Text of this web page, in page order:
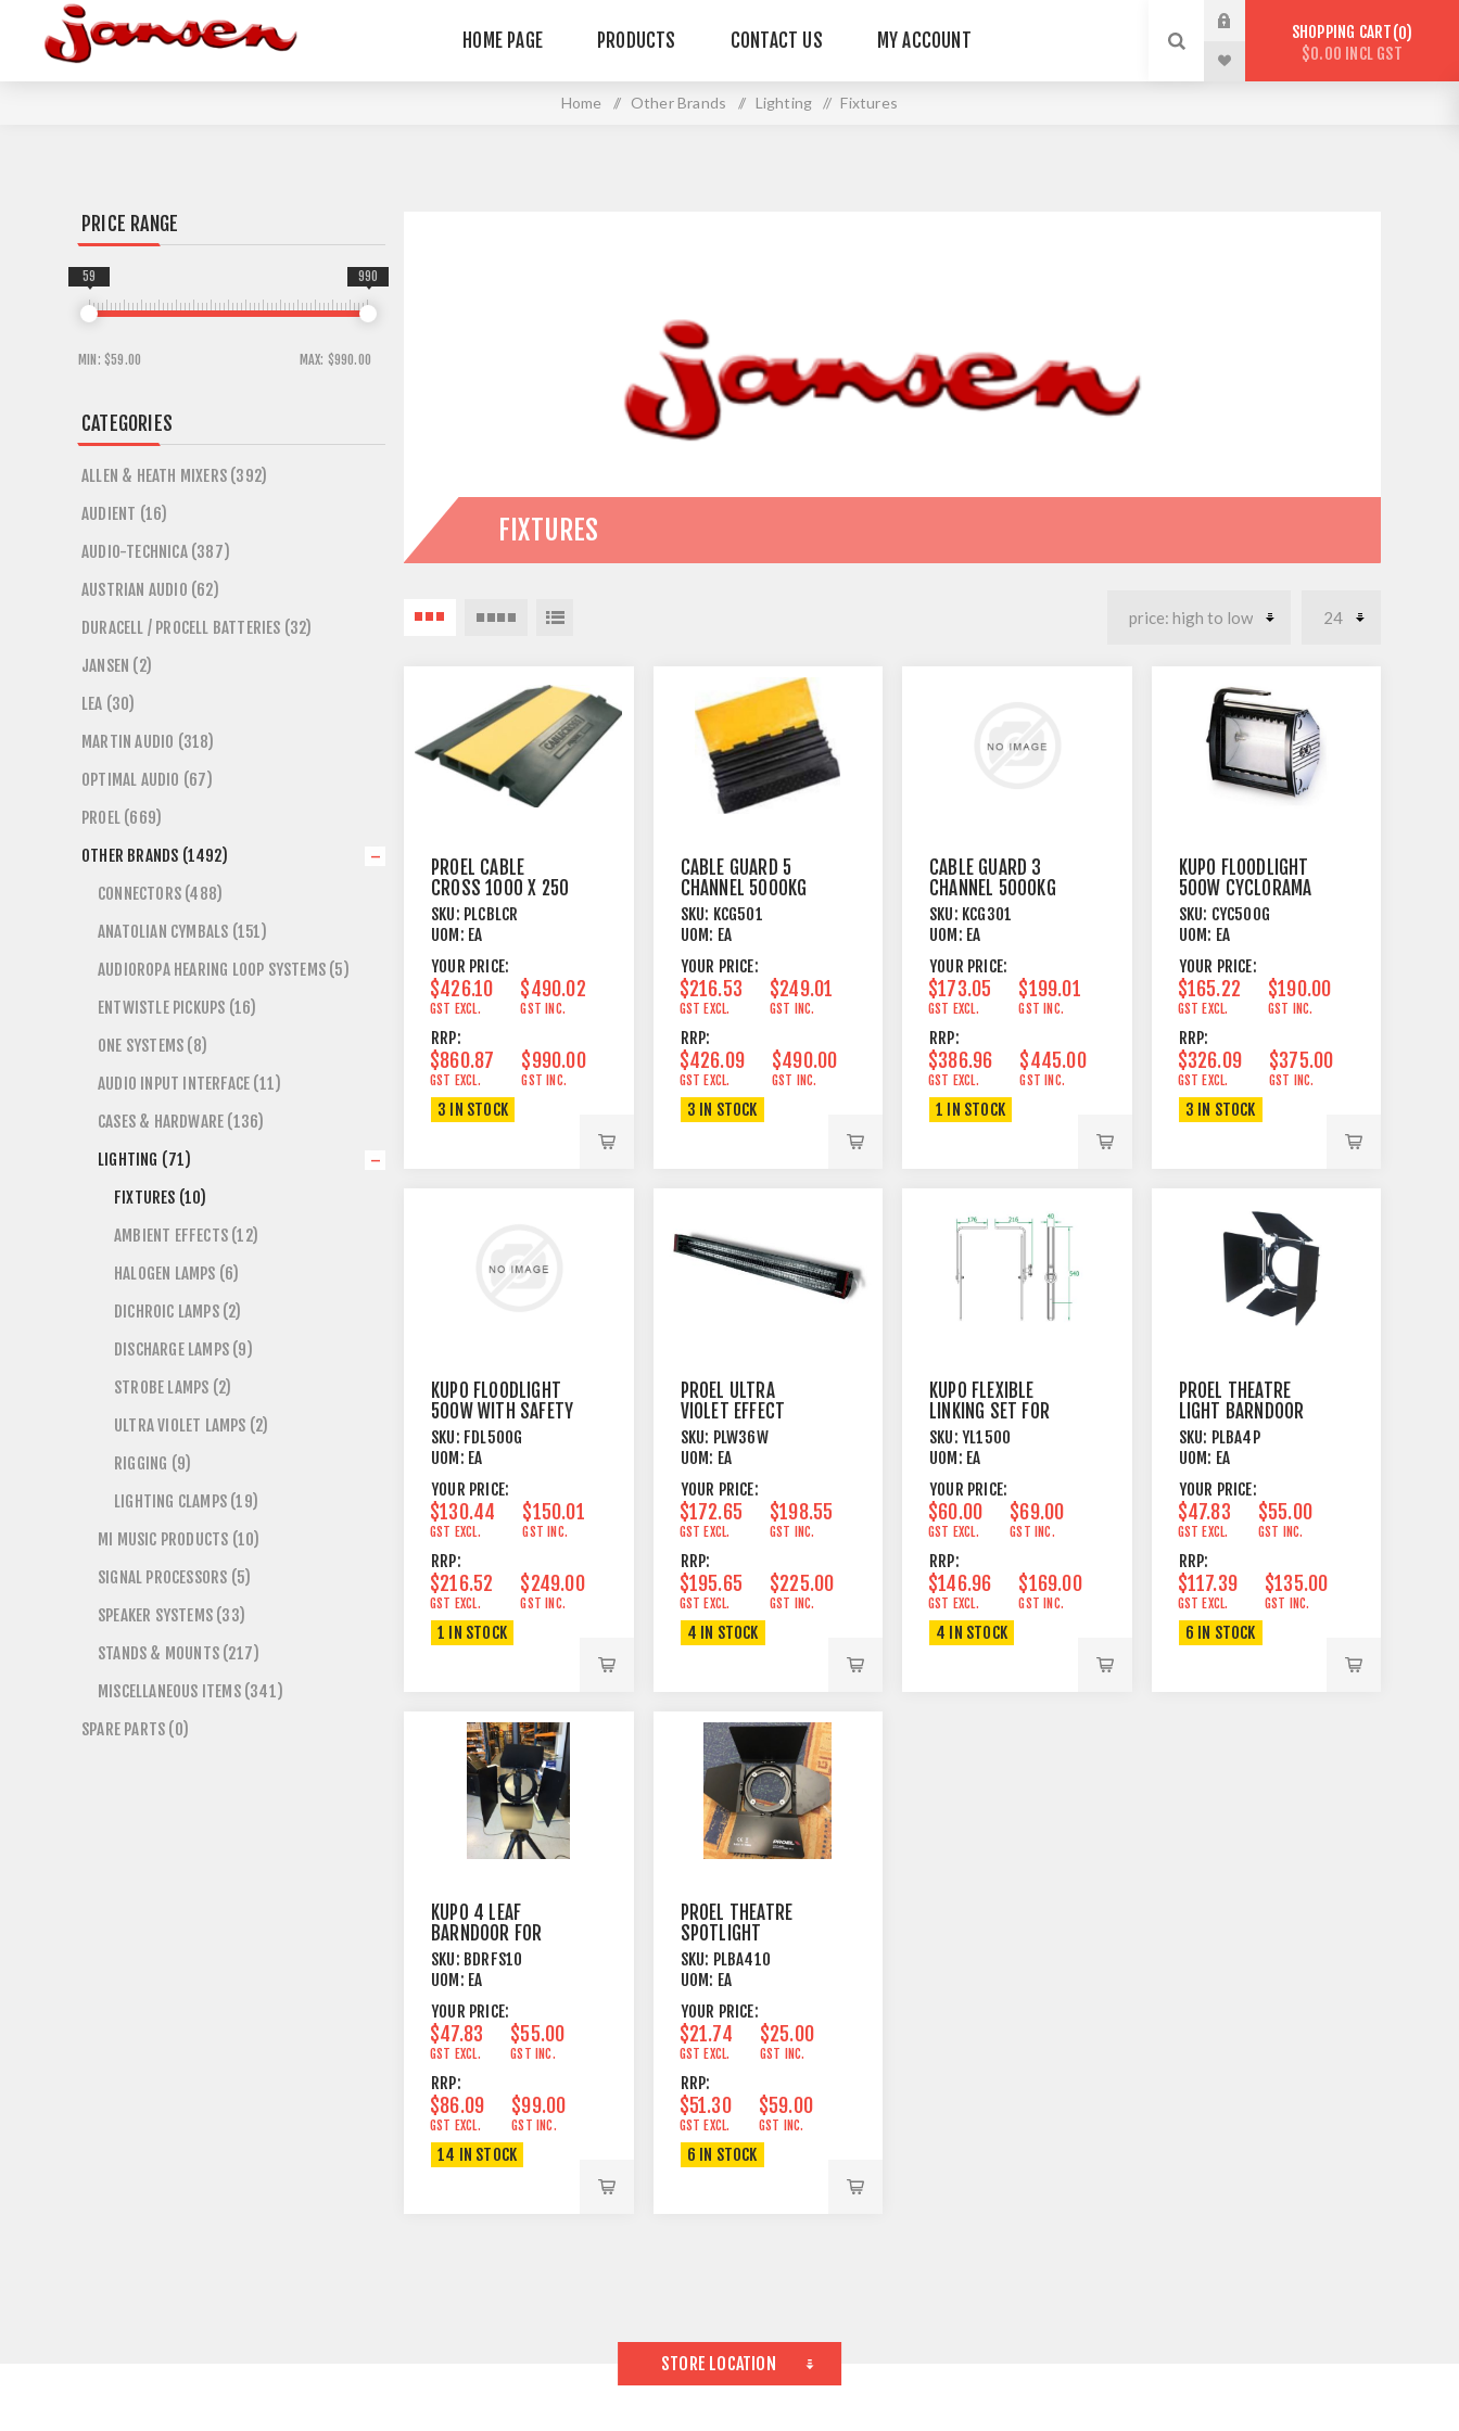
HOME PAGE PRODUCTS CONTACT US MY ACCOUNT SHOPPING CART 0
$0.00 INCL GST
Home / Other Brands / Lighting / Fixtures
FIXTURES
PROEL CABLE
CROSS 1000 X 250
X 35 3 CHANNEL
SKU: PLCBLCR
UOM: EA
YOUR PRICE:
$426.10
GST EXCL.
$490.02
GST INC.
RRP:
$860.87
GST EXCL.
$990.00
GST INC.
3 IN STOCK
CABLE GUARD 5
CHANNEL 5000KG
CAPACITY
SKU: KCG501
UOM: EA
YOUR PRICE:
$216.53
GST EXCL.
$249.01
GST INC.
RRP:
$426.09
GST EXCL.
$490.00
GST INC.
3 IN STOCK
CABLE GUARD 3
CHANNEL 5000KG
CAPACITY
SKU: KCG301
UOM: EA
YOUR PRICE:
$173.05
GST EXCL.
$199.01
GST INC.
RRP:
$386.96
GST EXCL.
$445.00
GST INC.
1 IN STOCK
KUPO FLOODLIGHT
500W CYCLORAMA
WITH SAFETY
GLASS
SKU: CYC500G
UOM: EA
YOUR PRICE:
$165.22
GST EXCL.
$190.00
GST INC.
RRP:
$326.09
GST EXCL.
$375.00
GST INC.
3 IN STOCK
KUPO FLOODLIGHT
500W WITH SAFETY
GLASS
SKU: FDL500G
UOM: EA
YOUR PRICE:
$130.44
GST EXCL.
$150.01
GST INC.
RRP:
$216.52
GST EXCL.
$249.00
GST INC.
1 IN STOCK
PROEL ULTRA
VIOLET EFFECT
LIGHT 36W UV
SKU: PLW36W
UOM: EA
YOUR PRICE:
$172.65
GST EXCL.
$198.55
GST INC.
RRP:
$195.65
GST EXCL.
$225.00
GST INC.
4 IN STOCK
KUPO FLEXIBLE
LINKING SET FOR
CYC1000G
CYCLARAMA
SKU: YL1500
UOM: EA
YOUR PRICE:
$60.00
GST EXCL.
$69.00
GST INC.
RRP:
$146.96
GST EXCL.
$169.00
GST INC.
4 IN STOCK
PROEL THEATRE
LIGHT BARNDOOR
SKU: PLBA4P
UOM: EA
YOUR PRICE:
$47.83
GST EXCL.
$55.00
GST INC.
RRP:
$117.39
GST EXCL.
$135.00
GST INC.
6 IN STOCK
KUPO 4 LEAF
BARNDOOR FOR
FS1000 & PS1000
& TF1000
SKU: BDRFS10
UOM: EA
YOUR PRICE:
$47.83
GST EXCL.
$55.00
GST INC.
RRP:
$86.09
GST EXCL.
$99.00
GST INC.
14 IN STOCK
PROEL THEATRE
SPOTLIGHT
BARNDOOR ROTARY
4 WINGS
SKU: PLBA410
UOM: EA
YOUR PRICE:
$21.74
GST EXCL.
$25.00
GST INC.
RRP:
$51.30
GST EXCL.
$59.00
GST INC.
6 IN STOCK
PRICE RANGE
MIN: $59.00 MAX: $990.00
59 990
CATEGORIES
ALLEN & HEATH MIXERS (392)
AUDIENT (16)
AUDIO-TECHNICA (387)
AUSTRIAN AUDIO (62)
DURACELL / PROCELL BATTERIES (32)
JANSEN (2)
LEA (30)
MARTIN AUDIO (318)
OPTIMAL AUDIO (67)
PROEL (669)
OTHER BRANDS (1492)
CONNECTORS (488)
ANATOLIAN CYMBALS (151)
AUDIOROPA HEARING LOOP SYSTEMS (5)
ENTWISTLE PICKUPS (16)
ONE SYSTEMS (8)
AUDIO INPUT INTERFACE (11)
CASES & HARDWARE (136)
LIGHTING (71)
FIXTURES (10)
AMBIENT EFFECTS (12)
HALOGEN LAMPS (6)
DICHROIC LAMPS (2)
DISCHARGE LAMPS (9)
STROBE LAMPS (2)
ULTRA VIOLET LAMPS (2)
RIGGING (9)
LIGHTING CLAMPS (19)
MI MUSIC PRODUCTS (10)
SIGNAL PROCESSORS (5)
SPEAKER SYSTEMS (33)
STANDS & MOUNTS (217)
MISCELLANEOUS ITEMS (341)
SPARE PARTS (0)
STORE LOCATION